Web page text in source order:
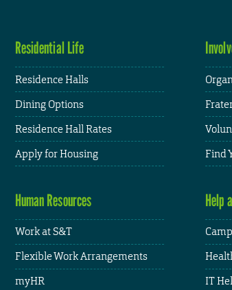
Residential Life
Residence Halls
Dining Options
Residence Hall Rates
Apply for Housing
Find
Human Resources
Work at S&T
Flexible Work Arrangements
myHR
Help
IT